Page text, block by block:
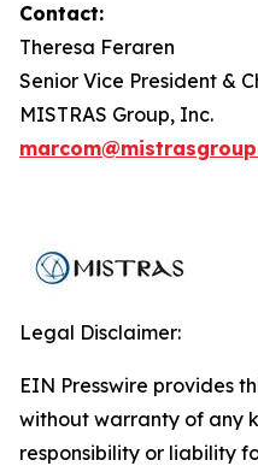
Contact:
Theresa Feraren
Senior Vice President &
MISTRAS Group, Inc.
Legal Disclaimer:
EIN Presswire provides
without warranty of any
responsibility or liability